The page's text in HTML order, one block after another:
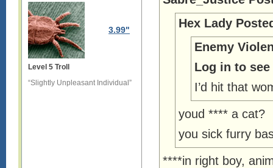
3.99"
Level 5 Troll
“Slightly Unpleasant Individual”
Hex Lady
Enemy
Log in to
I’d hit that
youd **** a cat?
you sick furry
****in right boy,